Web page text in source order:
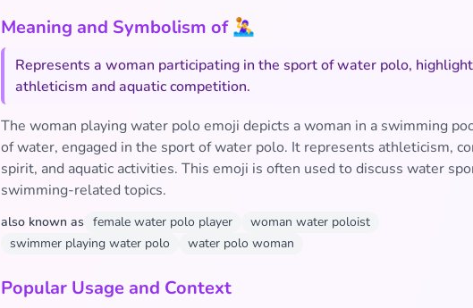
Meaning and Symbolism of 🤽‍♀️
Represents a woman participating in the sport of water polo,
athleticism and aquatic competition.
The woman playing water polo emoji depicts a woman in a swimming
of water, engaged in the sport of water polo. It represents athleticism,
spirit, and aquatic activities. This emoji is often used to discuss water
swimming-related topics.
also known as female water polo player
woman water poloist
swimmer playing water polo
water polo woman
Popular Usage and Context